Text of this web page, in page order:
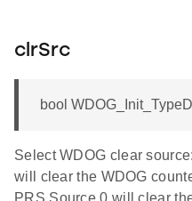
clrSrc
bool
Select WDOG clear
will clear the WDOG